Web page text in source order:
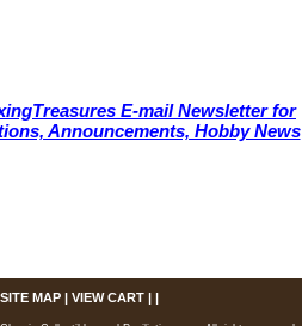
E-mail Newsletter for
Announcements, Hobby News
MAP| VIEW CART| |